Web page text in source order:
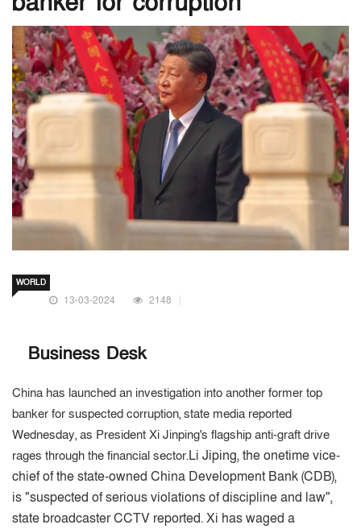
WORLD
13-03-2024 2148
Business Desk
China has launched an investigation into another former top
banker for suspected corruption, state media reported
Wednesday, as President Xi Jinping's flagship anti-graft drive
rages through the financial sector.Li Jiping, the onetime vice-
chief of the state-owned China Development Bank (CDB),
is "suspected of serious violations of discipline and law",
state broadcaster CCTV reported. Xi has waged a